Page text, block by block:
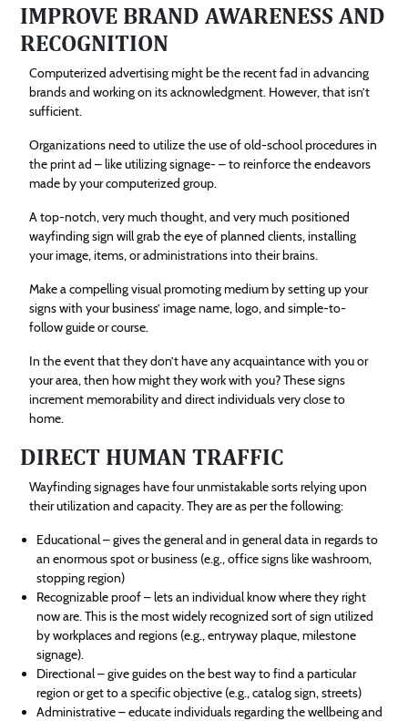
IMPROVE BRAND AWARENESS AND
RECOGNITION
Computerized advertising might be the recent fad in advancing
brands and working on its acknowledgment. However, that isn’t
sufficient.
Organizations need to utilize the use of old-school procedures in
the print ad – like utilizing signage- – to reinforce the endeavors
made by your computerized group.
A top-notch, very much thought, and very much positioned
wayfinding sign will grab the eye of planned clients, installing
your image, items, or administrations into their brains.
Make a compelling visual promoting medium by setting up your
signs with your business’ image name, logo, and simple-to-
follow guide or course.
In the event that they don’t have any acquaintance with you or
your area, then how might they work with you? These signs
increment memorability and direct individuals very close to
home.
DIRECT HUMAN TRAFFIC
Wayfinding signages have four unmistakable sorts relying upon
their utilization and capacity. They are as per the following:
Educational – gives the general and in general data in regards to
an enormous spot or business (e.g., office signs like washroom,
stopping region)
Recognizable proof – lets an individual know where they right
now are. This is the most widely recognized sort of sign utilized
by workplaces and regions (e.g., entryway plaque, milestone
signage).
Directional – give guides on the best way to find a particular
region or get to a specific objective (e.g., catalog sign, streets)
Administrative – educate individuals regarding the wellbeing and